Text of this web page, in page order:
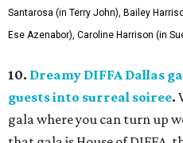
Santarosa (in Terry John), Bailey
Ese Azenabor), Caroline Harrison (in
10. Dreamy DIFFA Dallas
guests into surreal soiree.
gala where you can turn up